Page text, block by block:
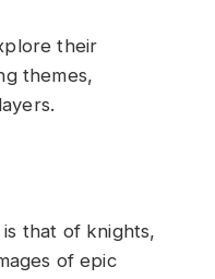
their
themes,
that of knights,
of epic